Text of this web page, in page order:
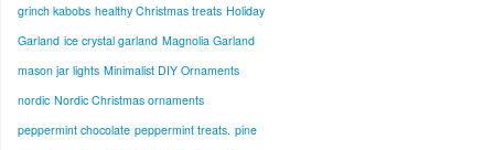
grinch kabobs healthy Christmas treats Holiday
Garland ice crystal garland Magnolia Garland
mason jar lights Minimalist DIY Ornaments
nordic Nordic Christmas ornaments
peppermint chocolate peppermint treats. pine